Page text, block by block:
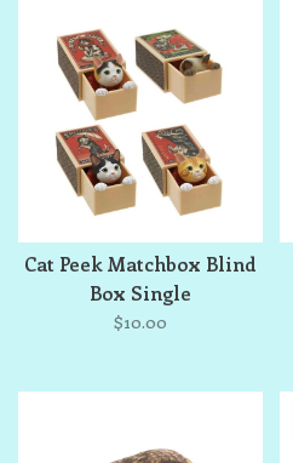
Cat Peek Matchbox Blind
Box Single
$10.00